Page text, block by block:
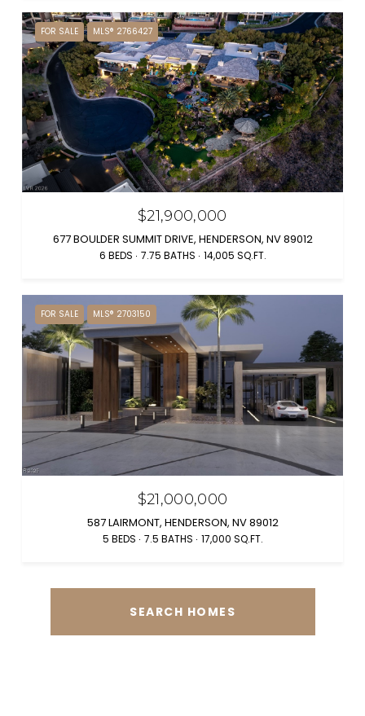
FOR SALE MLS® 2766427
$21,900,000
677 BOULDER SUMMIT DRIVE, HENDERSON, NV 89012
6 BEDS 7.75 BATHS 14,005 SQ.FT.
FOR SALE MLS® 2703150
$21,000,000
587 LAIRMONT, HENDERSON, NV 89012
5 BEDS 7.5 BATHS 17,000 SQ.FT.
SEARCH HOMES